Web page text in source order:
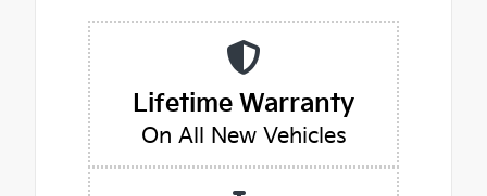
Lifetime Warranty
On All New Vehicles